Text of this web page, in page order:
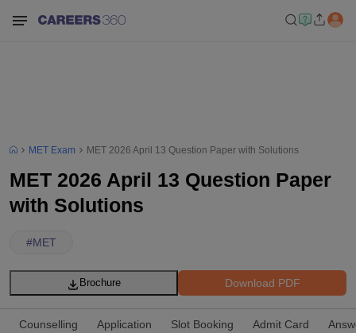
MET Exam MET 2026 April 13 Question Paper with Solutions
MET 2026 April 13 Question Paper
with Solutions
#MET
Download PDF
Brochure
Counselling Application Slot Booking Admit Card